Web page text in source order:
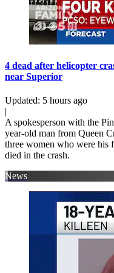
4 dead after helicopter
near Superior
Updated: 5 hours ago
|
A spokesperson with the
year-old man from Queen
three women who were his
died in the crash.
News